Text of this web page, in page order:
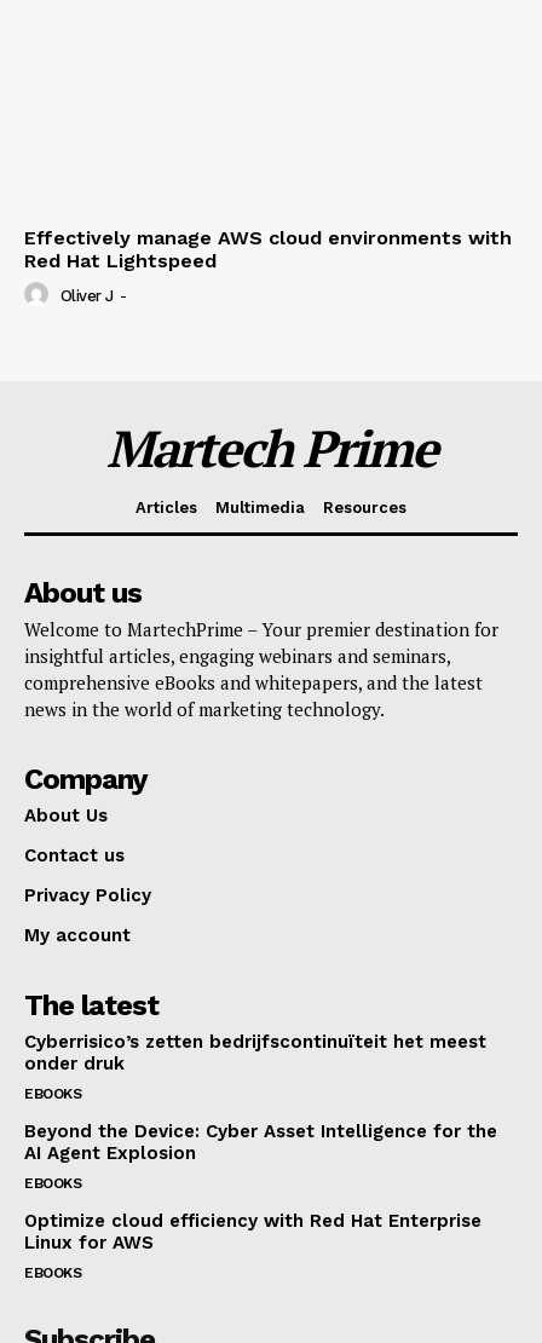
Effectively manage AWS cloud environments with
Red Hat Lightspeed
Oliver J -
Martech Prime
Articles Multimedia Resources
About us
Welcome to MartechPrime – Your premier destination for
insightful articles, engaging webinars and seminars,
comprehensive eBooks and whitepapers, and the latest
news in the world of marketing technology.
Company
About Us
Contact us
Privacy Policy
My account
The latest
Cyberrisico’s zetten bedrijfscontinuïteit het meest
onder druk
EBOOKS
Beyond the Device: Cyber Asset Intelligence for the
AI Agent Explosion
EBOOKS
Optimize cloud efficiency with Red Hat Enterprise
Linux for AWS
EBOOKS